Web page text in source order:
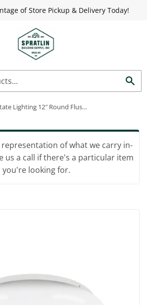
of Store Pickup & Delivery Today!
ETi Solid State Lighting 12″ Round Flushmount Low Profile
representation of what we carry in-
us a call if there's a particular item
you're looking for.